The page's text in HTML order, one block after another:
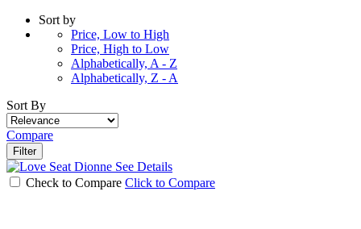
Sort by
Price, Low to High
Price, High to Low
Alphabetically, A - Z
Alphabetically, Z - A
Sort By
Compare
Filter
See Details
Check to Compare Click to Compare